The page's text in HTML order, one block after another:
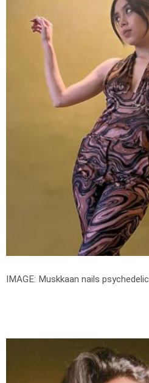
IMAGE: Muskkaan nails psychedelic.